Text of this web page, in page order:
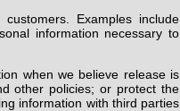
Examples include
information necessary to
when we believe release is
other policies; or protect the
information with third parties